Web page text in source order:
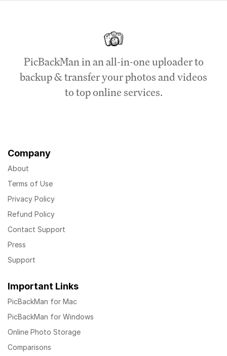
PicBackMan in an all-in-one uploader to
backup & transfer your photos and videos
to top online services.
Company
About
Terms of Use
Privacy Policy
Refund Policy
Contact Support
Press
Support
Important Links
PicBackMan for Mac
PicBackMan for Windows
Online Photo Storage
Comparisons